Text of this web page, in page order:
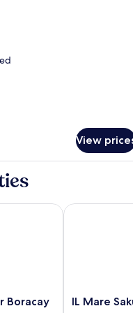
View
Boracay
IL
IL Mare
IL Mare